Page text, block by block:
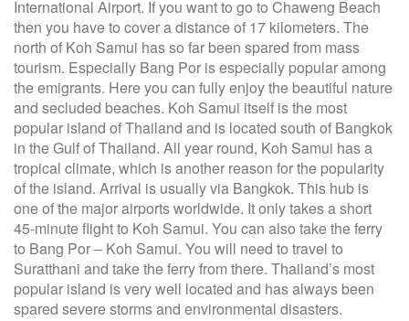
International Airport. If you want to go to Chaweng Beach
then you have to cover a distance of 17 kilometers. The
north of Koh Samui has so far been spared from mass
tourism. Especially Bang Por is especially popular among
the emigrants. Here you can fully enjoy the beautiful nature
and secluded beaches. Koh Samui itself is the most
popular island of Thailand and is located south of Bangkok
in the Gulf of Thailand. All year round, Koh Samui has a
tropical climate, which is another reason for the popularity
of the island. Arrival is usually via Bangkok. This hub is
one of the major airports worldwide. It only takes a short
45-minute flight to Koh Samui. You can also take the ferry
to Bang Por – Koh Samui. You will need to travel to
Suratthani and take the ferry from there. Thailand’s most
popular island is very well located and has always been
spared severe storms and environmental disasters.